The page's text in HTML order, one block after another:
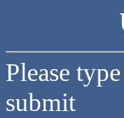
Please
submit